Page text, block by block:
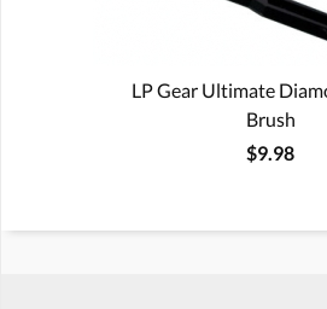
LP Gear Ultimate
Brush
$9.98